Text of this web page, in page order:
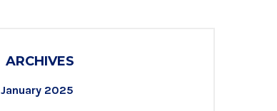
ARCHIVES
January 2025